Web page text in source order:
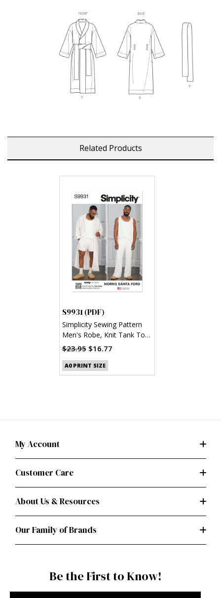
Related Products
S9931 (PDF)
Simplicity Sewing Pattern
Men's Robe, Knit Tank Top,
Pants and Shorts by Norris
$23.95 $16.77
A0 PRINT SIZE
My Account
Customer Care
About Us & Resources
Our Family of Brands
Be the First to Know!